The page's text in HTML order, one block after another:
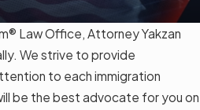
Law Office, Attorney Yakzan
We strive to provide
to each immigration
be the best advocate for you on